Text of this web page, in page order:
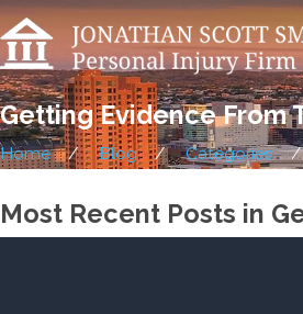
Getting Evidence From
Home Blog Categories
Most Recent Posts in